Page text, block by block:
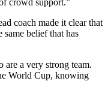
crowd support.”
coach made it clear that
belief that has
a very strong team.
World Cup, knowing